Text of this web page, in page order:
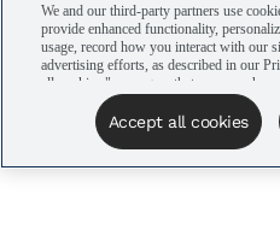
We and our third-party partners use
provide enhanced functionality,
usage, record how you interact with our
advertising efforts, as described in our
all cookies," you agree that we may
advertising partners to assist in our
cookie settings by clicking “Cookies
Privacy Choices link at the bottom of the
Accept all cookies